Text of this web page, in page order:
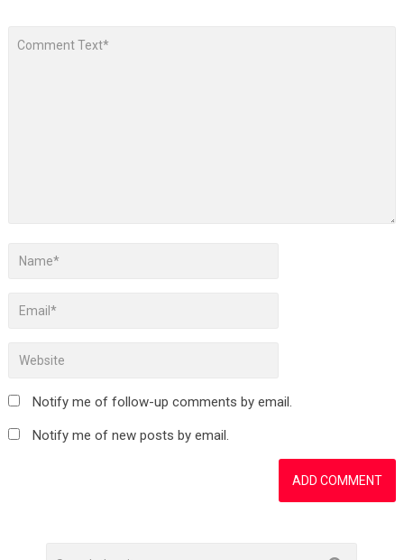
Notify me of follow-up comments by email.
Notify me of new posts by email.